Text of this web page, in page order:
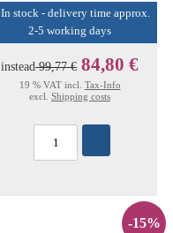
In stock - delivery time approx.
2-5 working days
instead99,77 € 84,80 €
19 % VAT incl. Tax-Info
excl. Shipping costs
-15%